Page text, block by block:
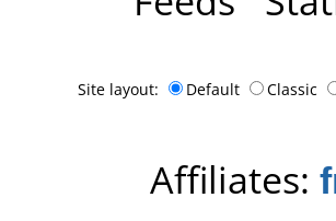
Site layout: Default Classic
Affiliates: